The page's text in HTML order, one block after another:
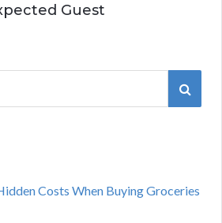
Guest
S
R
Costs When Buying Groceries